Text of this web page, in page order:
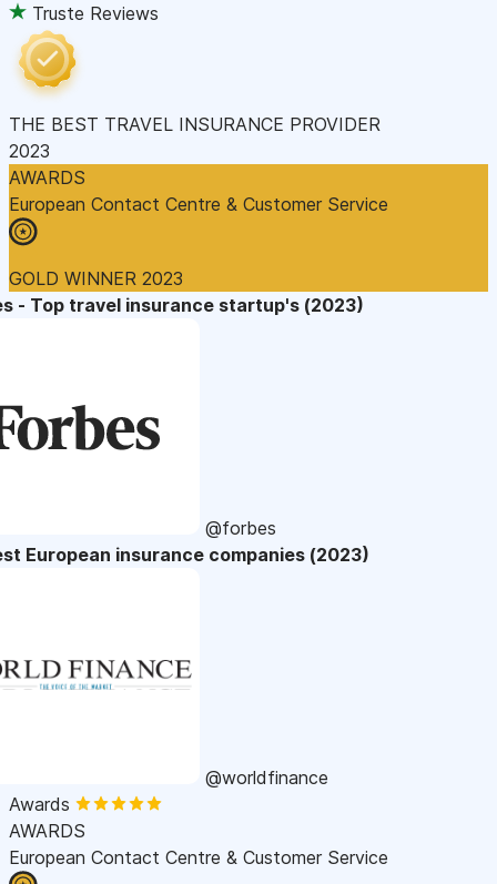
Truste Reviews
THE BEST TRAVEL INSURANCE PROVIDER
2023
AWARDS
European Contact Centre & Customer Service
GOLD WINNER 2023
- Top travel insurance startup's (2023)
@forbes
European insurance companies (2023)
@worldfinance
Awards
AWARDS
European Contact Centre & Customer Service